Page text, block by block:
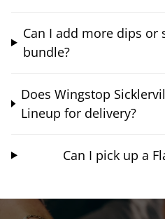
Can I add more dips or
bundle?
Does Wingstop
Lineup for delivery?
Can I pick up a